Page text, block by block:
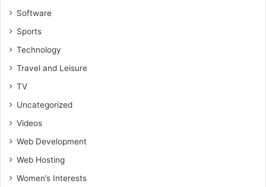
Software
Sports
Technology
Travel and Leisure
TV
Uncategorized
Videos
Web Development
Web Hosting
Women’s Interests